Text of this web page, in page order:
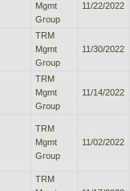
Mgmt
Group
11/22/2022
TRM
Mgmt
Group
11/30/2022
TRM
Mgmt
Group
11/14/2022
TRM
Mgmt
Group
11/02/2022
TRM